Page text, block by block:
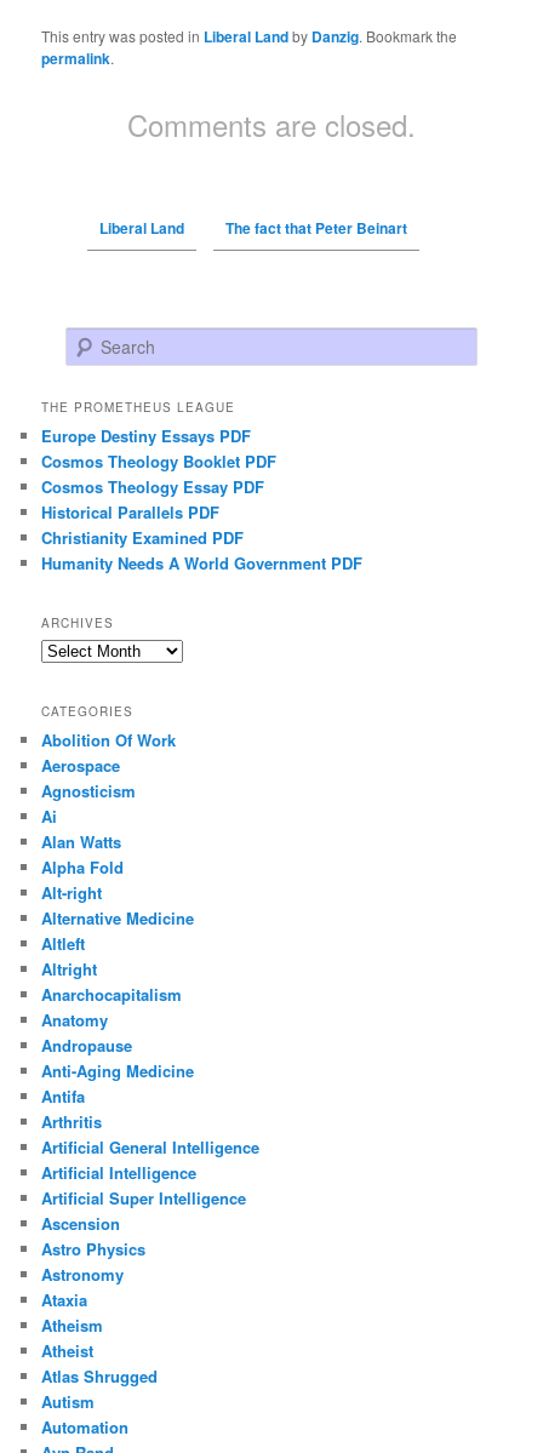
This entry was posted in Liberal Landby Danzig. Bookmark the
permalink.
Comments are closed.
Liberal Land The fact that Peter Beinart
Search
THE PROMETHEUS LEAGUE
Europe Destiny Essays PDF
Cosmos Theology Booklet PDF
Cosmos Theology Essay PDF
Historical Parallels PDF
Christianity Examined PDF
Humanity Needs A World Government PDF
ARCHIVES
Archives
CATEGORIES
Abolition Of Work
Aerospace
Agnosticism
Ai
Alan Watts
Alpha Fold
Alt-right
Alternative Medicine
Altleft
Altright
Anarchocapitalism
Anatomy
Andropause
Anti-Aging Medicine
Antifa
Arthritis
Artificial General Intelligence
Artificial Intelligence
Artificial Super Intelligence
Ascension
Astro Physics
Astronomy
Ataxia
Atheism
Atheist
Atlas Shrugged
Autism
Automation